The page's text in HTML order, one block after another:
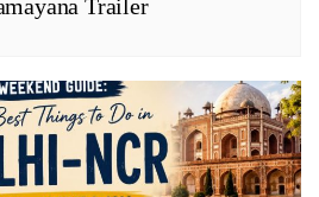
Trailer